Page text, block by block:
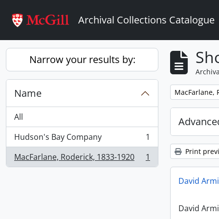
Archival Collections Catalogue
Narrow your results by:
Name
All
Hudson's Bay Company
, 1 results
1
MacFarlane, Roderick, 1833-1920
, 1 results 1
Remove filter:
MacFarlane,
Print
David
David